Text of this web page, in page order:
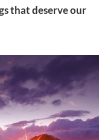
that deserve our